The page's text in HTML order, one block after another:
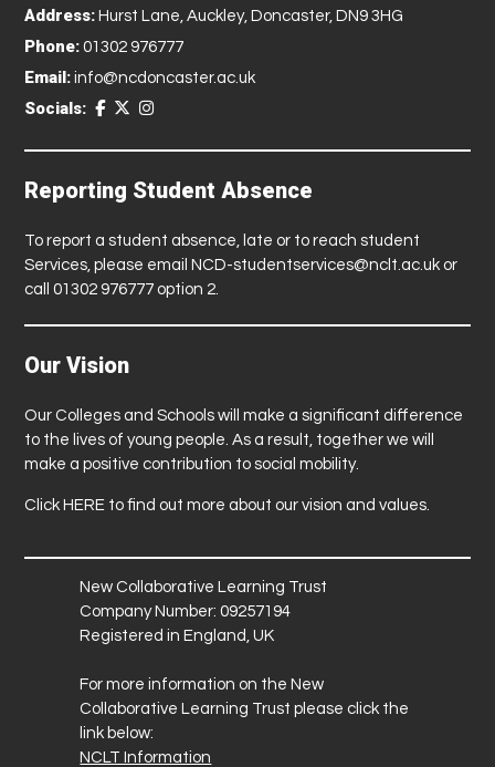
Address: Hurst Lane, Auckley, Doncaster, DN9 3HG
Phone: 01302 976777
Email: info@ncdoncaster.ac.uk
Socials:
Reporting Student Absence
To report a student absence, late or to reach student
Services, please email NCD-studentservices@nclt.ac.uk or
call 01302 976777 option 2.
Our Vision
Our Colleges and Schools will make a significant difference
to the lives of young people. As a result, together we will
make a positive contribution to social mobility.
Click HERE to find out more about our vision and values.
New Collaborative Learning Trust
Company Number: 09257194
Registered in England, UK
For more information on the New
Collaborative Learning Trust please click the
link below:
NCLT Information